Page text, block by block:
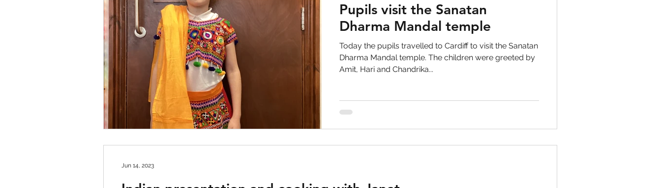
Pupils visit the Sanatan
Dharma Mandal temple
Today the pupils travelled to Cardiff to visit the Sanatan
Dharma Mandal temple. The children were greeted by
Amit, Hari and Chandrika...
Jun 14, 2023